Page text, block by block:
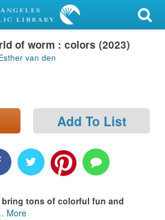
of worm : colors (2023)
van den
Add To List
tons of colorful fun and
More